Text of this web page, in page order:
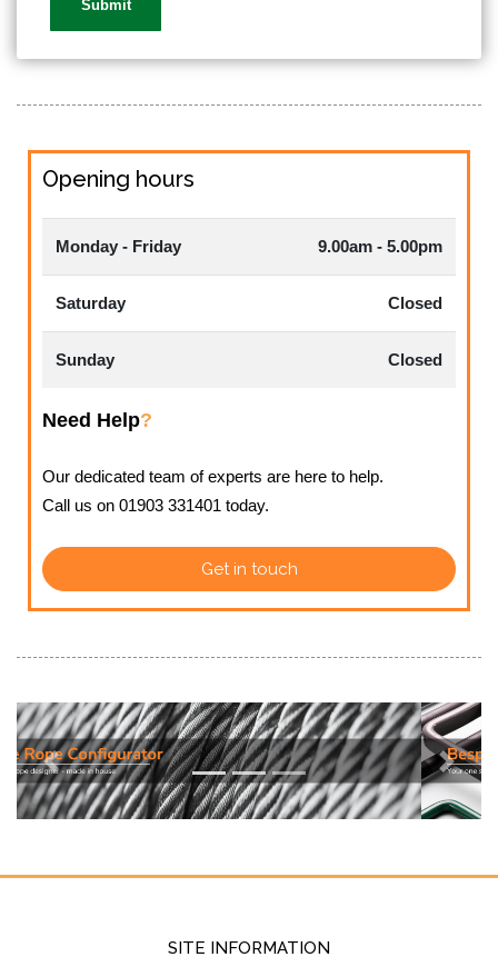
Opening hours
Monday - Friday 9.00am - 5.00pm
Saturday Closed
Sunday Closed
Need Help?
Our dedicated team of experts are here to help.
Call us on 01903 331401 today.
Get in touch
Previous Next
SITE INFORMATION